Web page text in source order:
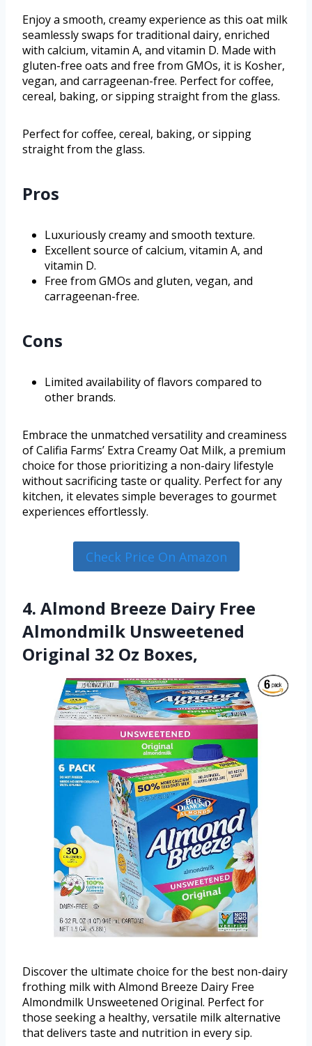
Enjoy a smooth, creamy experience as this oat milk
seamlessly swaps for traditional dairy, enriched
with calcium, vitamin A, and vitamin D. Made with
gluten-free oats and free from GMOs, it is Kosher,
vegan, and carrageenan-free. Perfect for coffee,
cereal, baking, or sipping straight from the glass.
Perfect for coffee, cereal, baking, or sipping
straight from the glass.
Pros
Luxuriously creamy and smooth texture.
Excellent source of calcium, vitamin A, and
vitamin D.
Free from GMOs and gluten, vegan, and
carrageenan-free.
Cons
Limited availability of flavors compared to
other brands.
Embrace the unmatched versatility and creaminess
of Califia Farms’ Extra Creamy Oat Milk, a premium
choice for those prioritizing a non-dairy lifestyle
without sacrificing taste or quality. Perfect for any
kitchen, it elevates simple beverages to gourmet
experiences effortlessly.
Check Price On Amazon
4. Almond Breeze Dairy Free
Almondmilk Unsweetened
Original 32 Oz Boxes,
Discover the ultimate choice for the best non-dairy
frothing milk with Almond Breeze Dairy Free
Almondmilk Unsweetened Original. Perfect for
those seeking a healthy, versatile milk alternative
that delivers taste and nutrition in every sip.